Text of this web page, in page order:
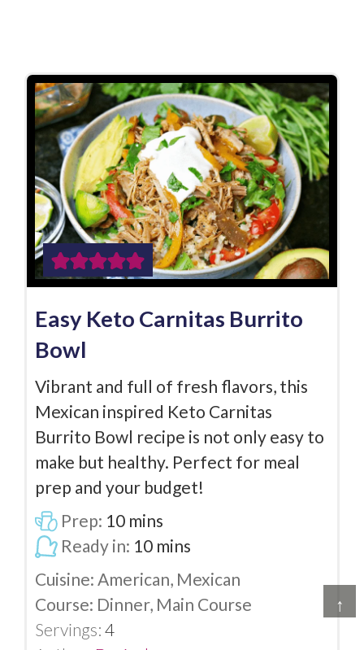
↑
Easy Keto Carnitas Burrito
Bowl
Vibrant and full of fresh flavors, this
Mexican inspired Keto Carnitas
Burrito Bowl recipe is not only easy to
make but healthy. Perfect for meal
prep and your budget!
Prep: 10 mins
Ready in: 10 mins
Cuisine: American, Mexican
Course: Dinner, Main Course
Servings:4